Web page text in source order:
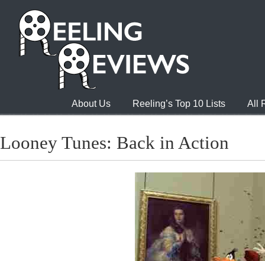
About Us Reeling’s Top 10 Lists All
Looney Tunes: Back in Action